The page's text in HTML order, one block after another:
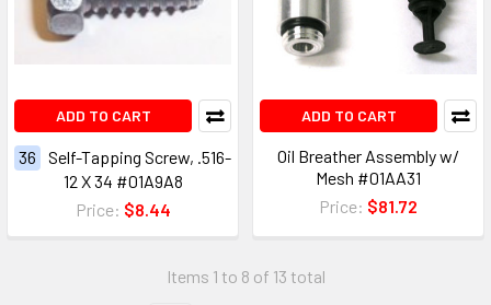
ADD TO CART
36
Self-Tapping Screw, .516-
12 X 34 #01A9A8
Price: $8.44
ADD TO CART
Oil Breather Assembly w/
Mesh #01AA31
Price: $81.72
Items 1 to 8 of 13 total